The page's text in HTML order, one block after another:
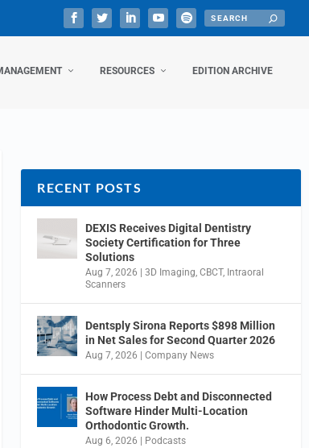
RESOURCES EDITION ARCHIVE
RECENT POSTS
DEXIS Receives Digital Dentistry
Society Certification for Three
Solutions
Aug 7, 2026 |3D Imaging ,CBCT, Intraoral
Scanners
Dentsply Sirona Reports $898 Million
in Net Sales for Second Quarter 2026
Aug 7, 2026 |Company News
How Process Debt and Disconnected
Software Hinder Multi-Location
Orthodontic Growth.
Aug 6, 2026 | Podcasts